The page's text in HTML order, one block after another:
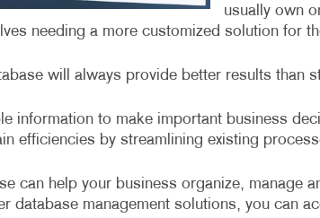
usually own
needing a more customized solution for
will always provide better results than
information to make important business
efficiencies by streamlining existing
can help your business organize, manage
database management solutions, you can